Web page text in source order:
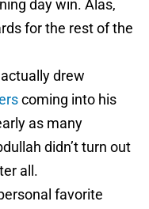
day win. Alas,
for the rest of the
drew
coming into his
as many
didn’t turn out
all.
favorite